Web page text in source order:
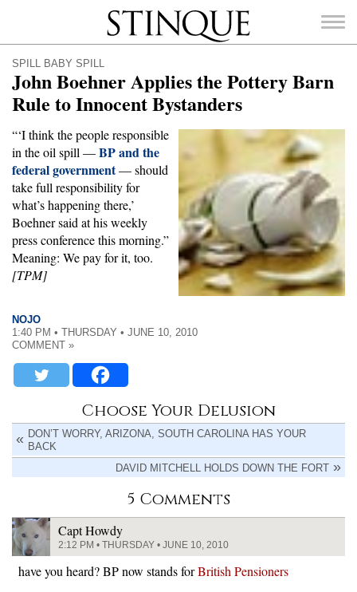
Stinque
FOR:
SPILL BABY SPILL
John Boehner Applies the Pottery Barn
Rule to Innocent Bystanders
“‘I think the people responsible
in the oil spill —BP and the
federal government— should
take full responsibility for
what’s happening there,’
Boehner said at his weekly
press conference this morning.”
Meaning: We pay for it, too.
[TPM]
NOJO
1:40 PM • THURSDAY • JUNE 10, 2010
COMMENT »
Choose Your Delusion
DON’T WORRY, ARIZONA, SOUTH CAROLINA HAS YOUR
BACK
DAVID MITCHELL HOLDS DOWN THE FORT
5 Comments
Capt Howdy
2:12 PM • THURSDAY • JUNE 10, 2010
have you heard? BP now stands forBritish Pensioners